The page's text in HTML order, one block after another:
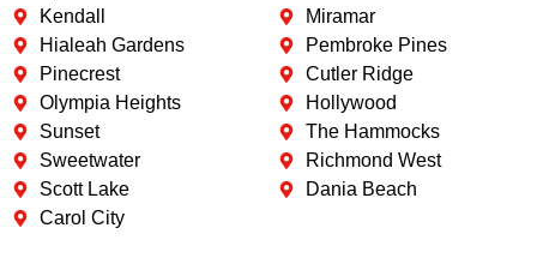
Kendall
Hialeah Gardens
Pinecrest
Olympia Heights
Sunset
Sweetwater
Scott Lake
Carol City
Miramar
Pembroke Pines
Cutler Ridge
Hollywood
The Hammocks
Richmond West
Dania Beach